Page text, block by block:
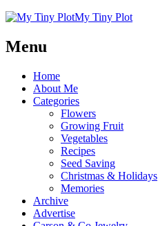
My Tiny Plot
Menu
Home
About Me
Categories
Flowers
Growing Fruit
Vegetables
Recipes
Seed Saving
Christmas & Holidays
Memories
Archive
Advertise